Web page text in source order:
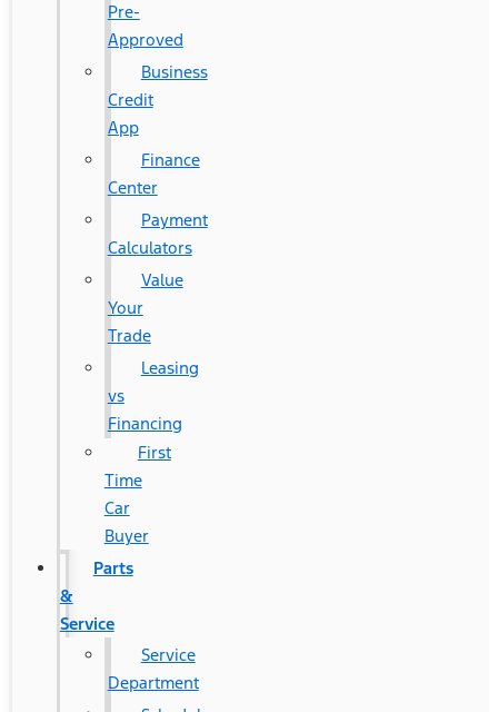
Pre-
Approved
Business
Credit
App
Finance
Center
Payment
Calculators
Value
Your
Trade
Leasing
vs
Financing
First
Time
Car
Buyer
Parts
&
Service
Service
Department